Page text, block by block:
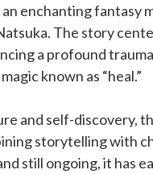
an enchanting fantasy
The story
a profound
known as “heal.”
and self-discovery,
storytelling with
still ongoing, it has